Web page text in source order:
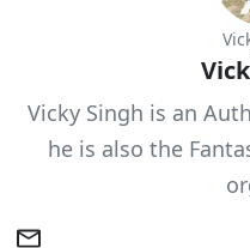
Vicky Singh is an
he is also the